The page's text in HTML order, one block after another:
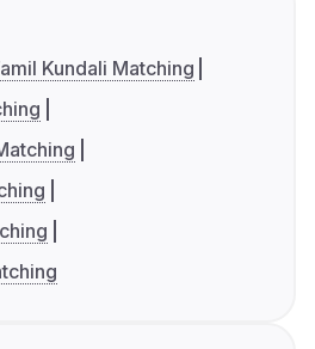
Kundali Matching